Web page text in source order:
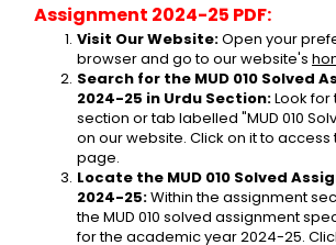
Assignment 2024-25 PDF:
Visit Our Website: Open your
browser and go to our website's
Search for the MUD 010 Solved
2024-25 in Urdu Section: Look
section or tab labelled "MUD 010
on our website. Click on it to
page.
Locate the MUD 010 Solved
2024-25: Within the assignment
the MUD 010 solved assignment
for the academic year 2024-25.